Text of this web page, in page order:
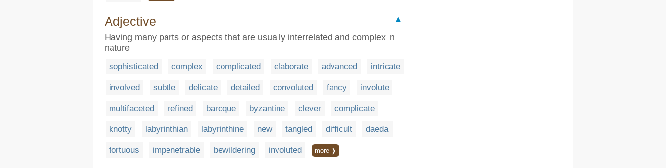
Adjective
▲
Having many parts or aspects that are usually interrelated and complex in
nature
sophisticated complex complicated elaborate advanced intricate
involved subtle delicate detailed convoluted fancy involute
multifaceted refined baroque byzantine clever complicate
knotty labyrinthian labyrinthine new tangled difficult daedal
tortuous impenetrable bewildering involuted more ❯